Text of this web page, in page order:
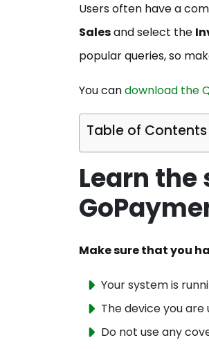
Users often have a
Salesand select the
popular queries, so
You candownload the
Table of Contents
Learn the
Make sure that you
Your system is
The device you are
Do not use any